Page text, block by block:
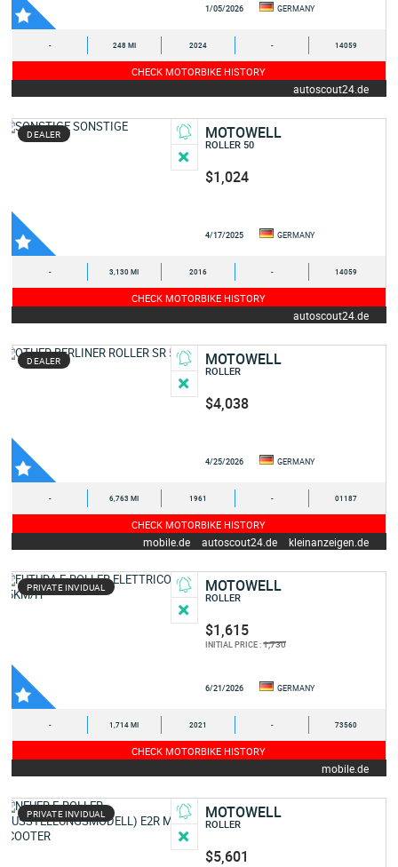
1/05/2026 GERMANY
- 248 MI 2024 - 14059
CHECK MOTORBIKE HISTORY
autoscout24.de
DEALER MOTOWELL
ROLLER 50
$1,024
4/17/2025 GERMANY
- 3,130 MI 2016 - 14059
CHECK MOTORBIKE HISTORY
autoscout24.de
DEALER MOTOWELL
ROLLER
$4,038
4/25/2026 GERMANY
- 6,763 MI 1961 - 01187
CHECK MOTORBIKE HISTORY
mobile.de autoscout24.de kleinanzeigen.de
PRIVATE INVIDUAL MOTOWELL
ROLLER
$1,615
INITIAL PRICE :1,730
6/21/2026 GERMANY
- 1,714 MI 2021 - 73560
CHECK MOTORBIKE HISTORY
mobile.de
PRIVATE INVIDUAL MOTOWELL
ROLLER
$5,601